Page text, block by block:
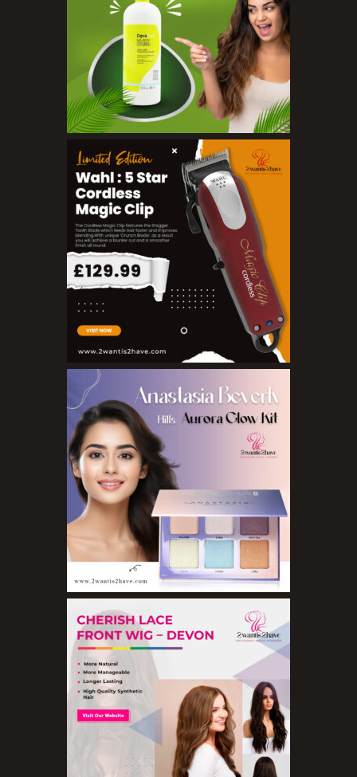
Sunscreen
Make Up
BB Creams
Blushers
Bronzers
Brushes
Compact Powders
Concealers
Eyeliner Pencils
Eyebrow Palette
Eyebrow Pencils
Eyeshadow Palettes
Eyeshadows
Foundations
Lip Balms
Lip Gloss
Lipliner Pencils
Lipsticks
Mascara
Nail Treatments
Aromatherapy Wellbeing
Aromatherapy Candles
Aromatherapy Car Blends/Defusers